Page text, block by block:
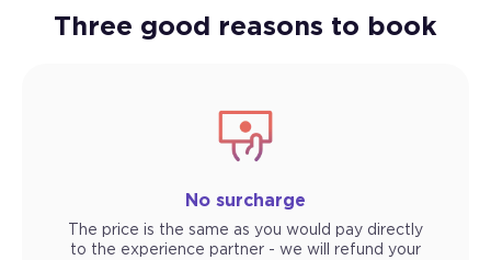
Three good reasons to book
No surcharge
The price is the same as you would pay directly
to the experience partner - we will refund your